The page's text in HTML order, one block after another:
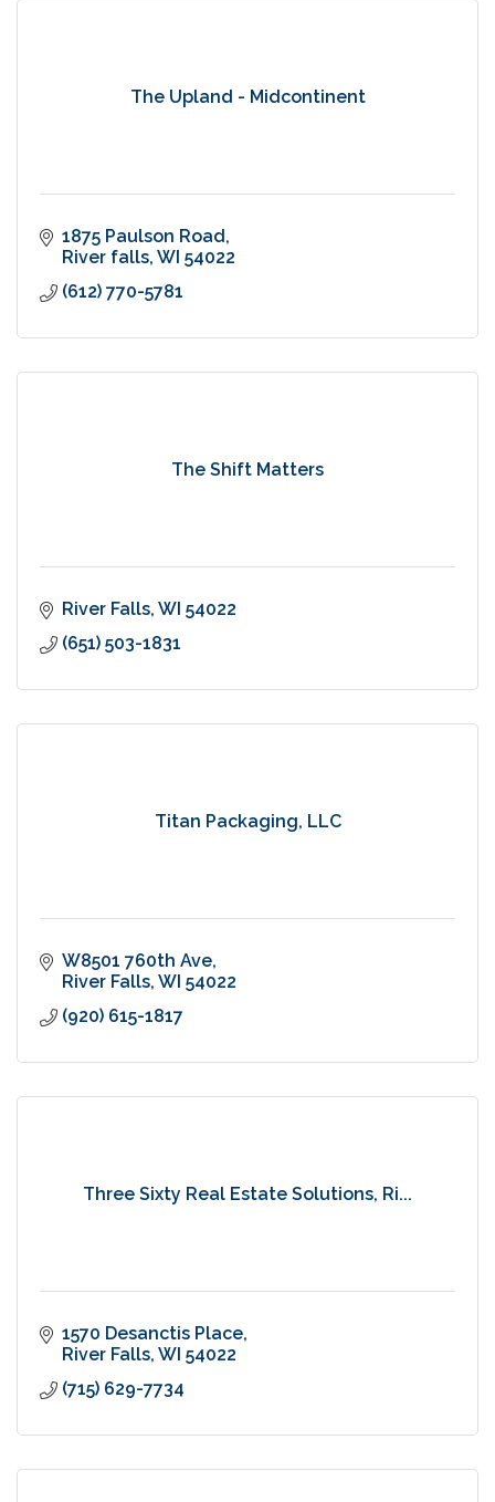
The Upland - Midcontinent
1875 Paulson Road
River falls WI 54022
(612) 770-5781
The Shift Matters
River Falls WI 54022
(651) 503-1831
Titan Packaging, LLC
W8501 760th Ave
River Falls WI 54022
(920) 615-1817
Three Sixty Real Estate Solutions, Ri...
1570 Desanctis Place
River Falls WI 54022
(715) 629-7734